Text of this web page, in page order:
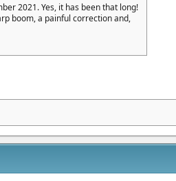
2021. Yes, it has been that long!
boom, a painful correction and,